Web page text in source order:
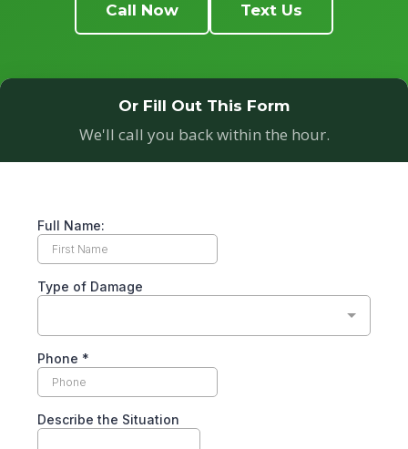
Call Now Text Us
Or Fill Out This Form
We'll call you back within the hour.